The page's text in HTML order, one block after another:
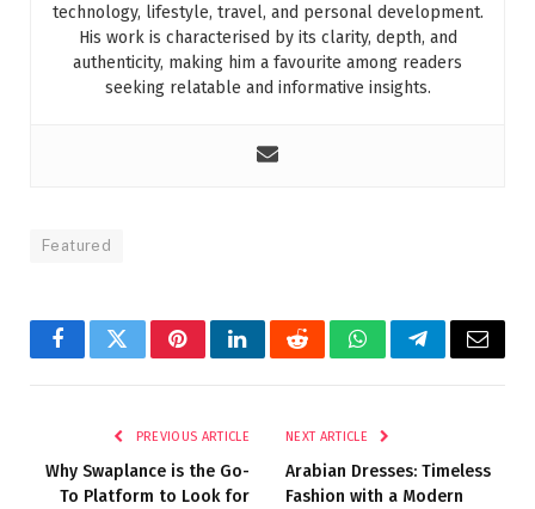
technology, lifestyle, travel, and personal development.
His work is characterised by its clarity, depth, and
authenticity, making him a favourite among readers
seeking relatable and informative insights.
Featured
FacebookTwitterPinterestLinkedInRedditWhatsAppTelegramEmail
PREVIOUS ARTICLE
Why Swaplance is the Go-
To Platform to Look for
NEXT ARTICLE
Arabian Dresses: Timeless
Fashion with a Modern